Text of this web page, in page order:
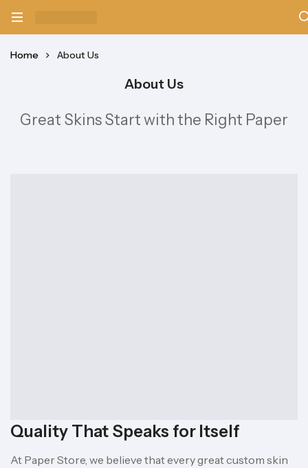
Home About Us
About Us
Great Skins Start with the Right Paper
Quality That Speaks for Itself
At Paper Store, we believe that every great custom skin